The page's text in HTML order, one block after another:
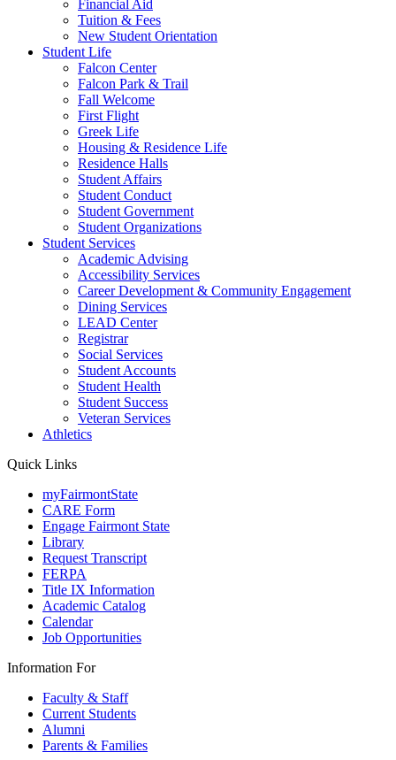
Financial Aid
Tuition & Fees
New Student Orientation
Student Life
Falcon Center
Falcon Park & Trail
Fall Welcome
First Flight
Greek Life
Housing & Residence Life
Residence Halls
Student Affairs
Student Conduct
Student Government
Student Organizations
Student Services
Academic Advising
Accessibility Services
Career Development & Community Engagement
Dining Services
LEAD Center
Registrar
Social Services
Student Accounts
Student Health
Student Success
Veteran Services
Athletics
Quick Links
myFairmontState
CARE Form
Engage Fairmont State
Library
Request Transcript
FERPA
Title IX Information
Academic Catalog
Calendar
Job Opportunities
Information For
Faculty & Staff
Current Students
Alumni
Parents & Families